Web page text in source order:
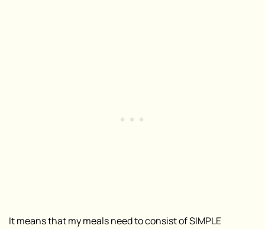
It means that my meals need to consist of SIMPLE